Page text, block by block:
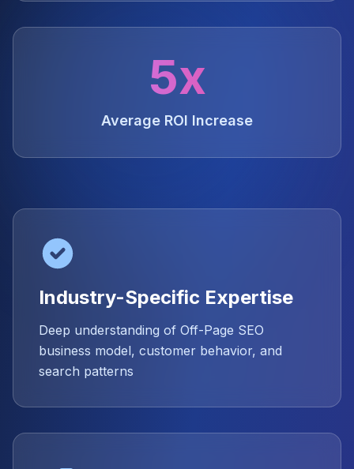
5x
Average ROI Increase
Industry-Specific Expertise
Deep understanding of Off-Page SEO
business model, customer behavior, and
search patterns